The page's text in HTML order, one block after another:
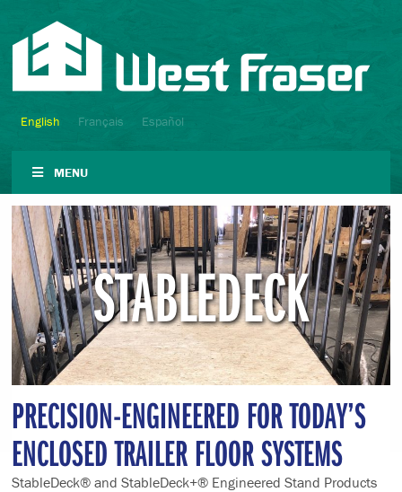
English Français Español
MENU
STABLEDECK
PRECISION-ENGINEERED FOR TODAY’S
ENCLOSED TRAILER FLOOR SYSTEMS
StableDeck® and StableDeck+® Engineered Stand Products